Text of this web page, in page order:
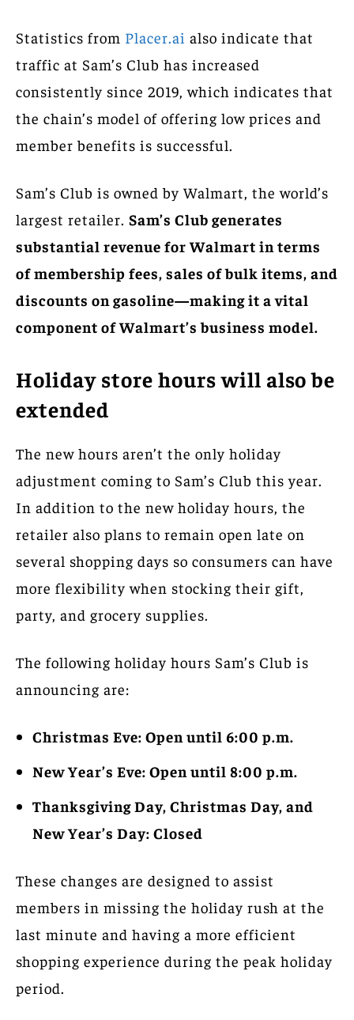
Statistics from Placer.ai also indicate that
traffic at Sam’s Club has increased
consistently since 2019, which indicates that
the chain’s model of offering low prices and
member benefits is successful.
Sam’s Club is owned by Walmart, the world’s
largest retailer. Sam’s Club generates
substantial revenue for Walmart in terms
of membership fees, sales of bulk items, and
discounts on gasoline—making it a vital
component of Walmart’s business model.
Holiday store hours will also be
extended
The new hours aren’t the only holiday
adjustment coming to Sam’s Club this year.
In addition to the new holiday hours, the
retailer also plans to remain open late on
several shopping days so consumers can have
more flexibility when stocking their gift,
party, and grocery supplies.
The following holiday hours Sam’s Club is
announcing are:
Christmas Eve: Open until 6:00 p.m.
New Year’s Eve: Open until 8:00 p.m.
Thanksgiving Day, Christmas Day, and
New Year’s Day: Closed
These changes are designed to assist
members in missing the holiday rush at the
last minute and having a more efficient
shopping experience during the peak holiday
period.